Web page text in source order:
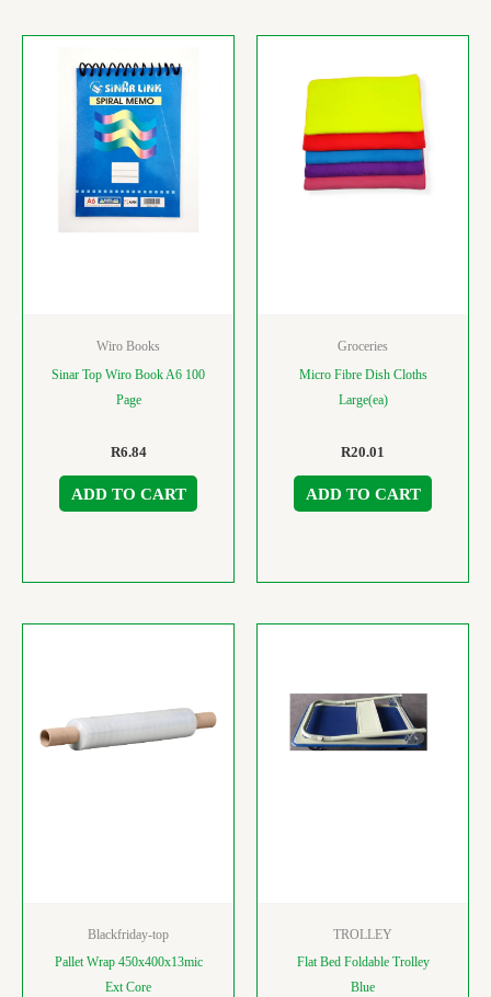
Wiro Books
Sinar Top Wiro Book A6 100
Page
R6.84
ADD TO CART
Groceries
Micro Fibre Dish Cloths
Large(ea)
R20.01
ADD TO CART
Blackfriday-top
Pallet Wrap 450x400x13mic
Ext Core
TROLLEY
Flat Bed Foldable Trolley
Blue